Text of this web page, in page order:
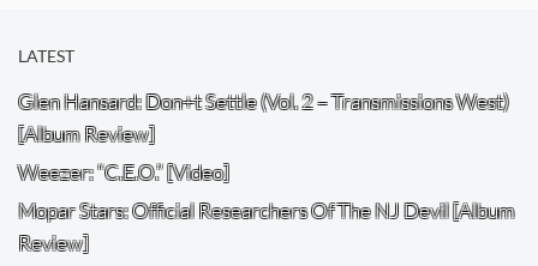
LATEST
Glen Hansard: Don+t Settle (Vol. 2 – Transmissions West)
[Album Review]
Weezer: “C.E.O.” [Video]
Mopar Stars: Official Researchers Of The NJ Devil [Album
Review]